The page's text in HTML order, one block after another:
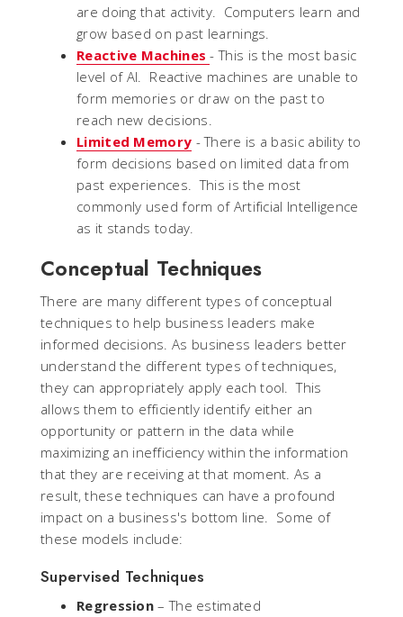
are doing that activity. Computers learn and
grow based on past learnings.
Reactive Machines- This is the most basic
level of AI. Reactive machines are unable to
form memories or draw on the past to
reach new decisions.
Limited Memory - There is a basic ability to
form decisions based on limited data from
past experiences. This is the most
commonly used form of Artificial Intelligence
as it stands today.
Conceptual Techniques
There are many different types of conceptual
techniques to help business leaders make
informed decisions. As business leaders better
understand the different types of techniques,
they can appropriately apply each tool. This
allows them to efficiently identify either an
opportunity or pattern in the data while
maximizing an inefficiency within the information
that they are receiving at that moment. As a
result, these techniques can have a profound
impact on a business's bottom line. Some of
these models include:
Supervised Techniques
Regression – The estimated